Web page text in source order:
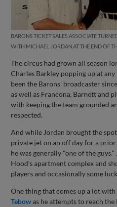
BARONS TICKET SALES ASSOCIATE
WITH MICHAEL JORDAN AT THE END OF
The circus had grown all season
Charles Barkley popping up at
been the Barons' broadcaster
as well as Francona, Barnett and
with keeping the team grounded
respected.
And while Jordan brought the
private jet on an off day for a
he was generally "one of the
Hood's apartment complex and
players and occasionally some
One thing that comes up a lot
Tebowas he attempts to reach